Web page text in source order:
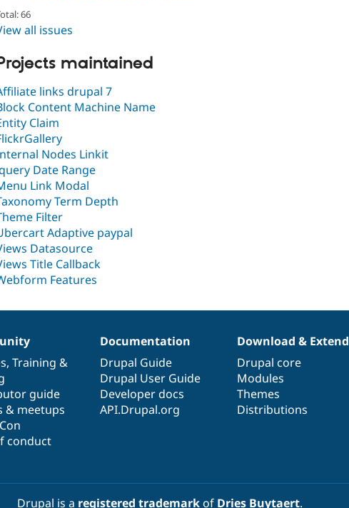
66
all issues
maintained
links drupal 7
Content Machine Name
Claim
Nodes Linkit
Date Range
Link Modal
Term Depth
Filter
Adaptive paypal
Datasource
Title Callback
Features
, Training &
guide
& meetups
conduct
Documentation
Drupal Guide
Drupal User Guide
Developer docs
API.Drupal.org
Download & Extend
Drupal core
Modules
Themes
Distributions
Drupal is a registered trademarkof Dries Buytaert.